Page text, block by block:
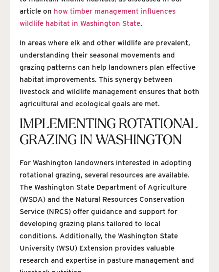
article on how timber management influences
wildlife habitat in Washington State.
In areas where elk and other wildlife are prevalent,
understanding their seasonal movements and
grazing patterns can help landowners plan effective
habitat improvements. This synergy between
livestock and wildlife management ensures that both
agricultural and ecological goals are met.
IMPLEMENTING ROTATIONAL
GRAZING IN WASHINGTON
For Washington landowners interested in adopting
rotational grazing, several resources are available.
The Washington State Department of Agriculture
(WSDA) and the Natural Resources Conservation
Service (NRCS) offer guidance and support for
developing grazing plans tailored to local
conditions. Additionally, the Washington State
University (WSU) Extension provides valuable
research and expertise in pasture management and